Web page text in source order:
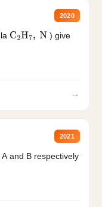
2020
C2H7, N
) give
→
2021
and B respectively